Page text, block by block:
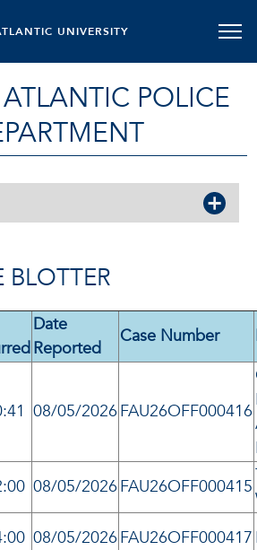
UNIVERSITY
POLICE
BLOTTER
Date
Reported
Case Number
08/05/2026FAU26OFF000416
08/05/2026FAU26OFF000415
08/05/2026FAU26OFF000417